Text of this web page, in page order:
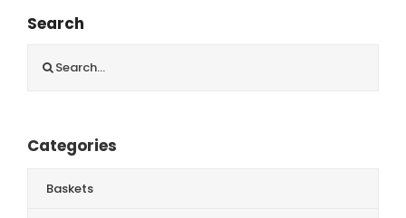
Search
for:
Categories
Baskets